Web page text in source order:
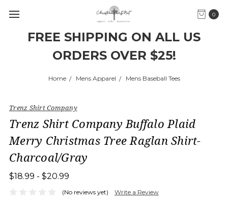
FREE SHIPPING ON ALL US
ORDERS OVER $25!
0
Home Mens Apparel Mens Baseball Tees
Trenz Shirt Company
Trenz Shirt Company Buffalo Plaid
Merry Christmas Tree Raglan Shirt-
Charcoal/Gray
$18.99 - $20.99
(No reviews yet) Write a Review